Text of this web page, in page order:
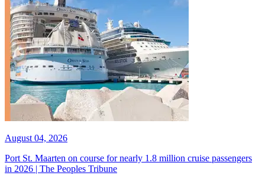
August 04, 2026
Port St. Maarten on course for nearly 1.8 million cruise passengers
in 2026 | The Peoples Tribune